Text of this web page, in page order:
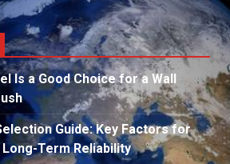
Is a Good Choice for a Wall
Guide: Key Factors for
Term Reliability